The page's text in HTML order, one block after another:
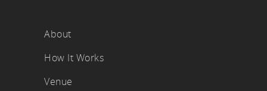
About
How It Works
Venue